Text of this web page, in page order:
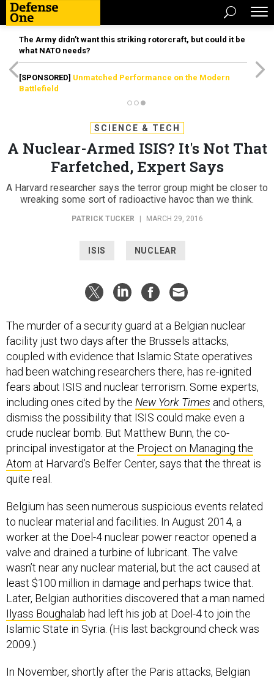
The Army didn’t want this striking rotorcraft, but could it be
what NATO needs?
[SPONSORED] Unmatched Performance on the Modern
Battlefield
SCIENCE & TECH
A Nuclear-Armed ISIS? It's Not That
Farfetched, Expert Says
A Harvard researcher says the terror group might be closer to
wreaking some sort of radioactive havoc than we think.
PATRICK TUCKER MARCH 29, 2016
ISIS NUCLEAR
The murder of a security guard at a Belgian nuclear
facility just two days after the Brussels attacks,
coupled with evidence that Islamic State operatives
had been watching researchers there, has re-ignited
fears about ISIS and nuclear terrorism. Some experts,
including ones cited by the New York Times and others,
dismiss the possibility that ISIS could make even a
crude nuclear bomb. But Matthew Bunn, the co-
principal investigator at the Project on Managing the
Atom at Harvard’s Belfer Center, says that the threat is
quite real.
Belgium has seen numerous suspicious events related
to nuclear material and facilities. In August 2014, a
worker at the Doel-4 nuclear power reactor opened a
valve and drained a turbine of lubricant. The valve
wasn’t near any nuclear material, but the act caused at
least $100 million in damage and perhaps twice that.
Later, Belgian authorities discovered that a man named
Ilyass Boughalab had left his job at Doel-4 to join the
Islamic State in Syria. (His last background check was
2009.)
In November, shortly after the Paris attacks, Belgian